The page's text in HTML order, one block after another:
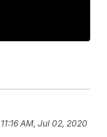
11:16 AM, Jul 02, 2020